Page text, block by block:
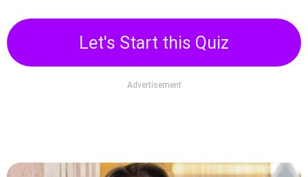
Let's Start this Quiz
Advertisement